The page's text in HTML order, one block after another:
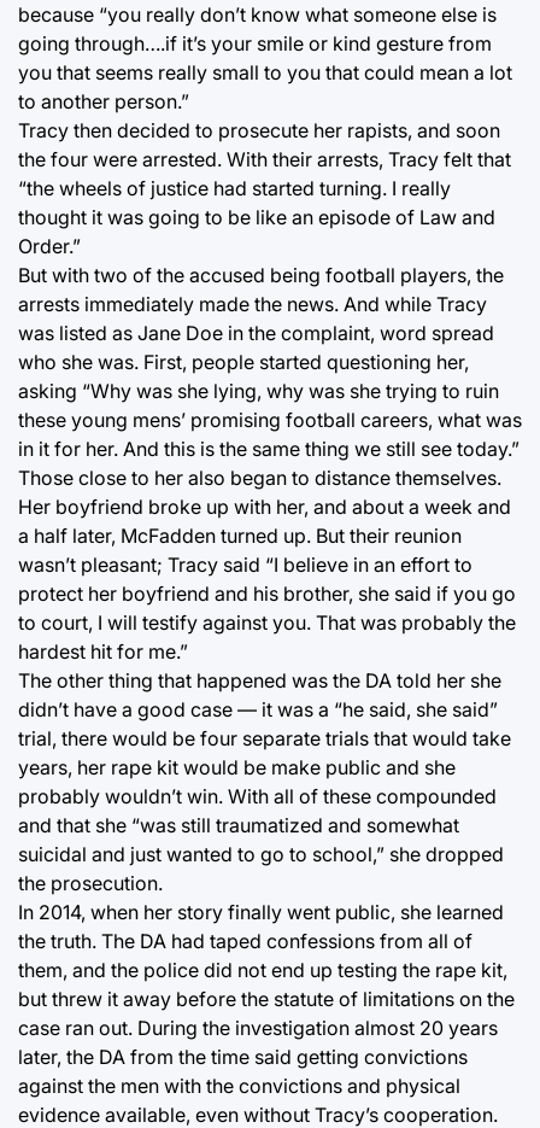
because “you really don’t know what someone else is
going through….if it’s your smile or kind gesture from
you that seems really small to you that could mean a lot
to another person.”
Tracy then decided to prosecute her rapists, and soon
the four were arrested. With their arrests, Tracy felt that
“the wheels of justice had started turning. I really
thought it was going to be like an episode of Law and
Order.”
But with two of the accused being football players, the
arrests immediately made the news. And while Tracy
was listed as Jane Doe in the complaint, word spread
who she was. First, people started questioning her,
asking “Why was she lying, why was she trying to ruin
these young mens’ promising football careers, what was
in it for her. And this is the same thing we still see today.”
Those close to her also began to distance themselves.
Her boyfriend broke up with her, and about a week and
a half later, McFadden turned up. But their reunion
wasn’t pleasant; Tracy said “I believe in an effort to
protect her boyfriend and his brother, she said if you go
to court, I will testify against you. That was probably the
hardest hit for me.”
The other thing that happened was the DA told her she
didn’t have a good case — it was a “he said, she said”
trial, there would be four separate trials that would take
years, her rape kit would be make public and she
probably wouldn’t win. With all of these compounded
and that she “was still traumatized and somewhat
suicidal and just wanted to go to school,” she dropped
the prosecution.
In 2014, when her story finally went public, she learned
the truth. The DA had taped confessions from all of
them, and the police did not end up testing the rape kit,
but threw it away before the statute of limitations on the
case ran out. During the investigation almost 20 years
later, the DA from the time said getting convictions
against the men with the convictions and physical
evidence available, even without Tracy’s cooperation.